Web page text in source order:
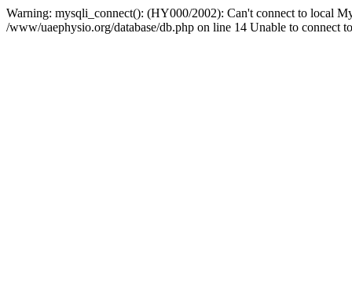
Warning: mysqli_connect(): (HY000/2002): Can't connect to local
/www/uaephysio.org/database/db.php on line 14 Unable to connect